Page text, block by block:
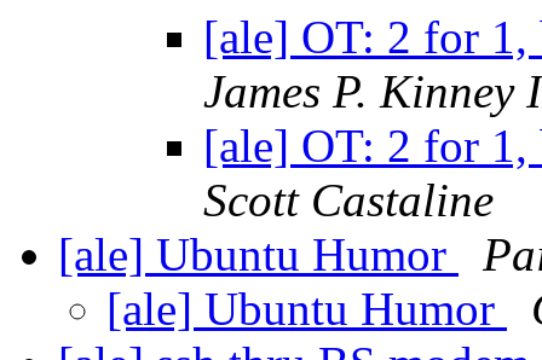
[ale] OT: 2 for 1,
James P. Kinney
[ale] OT: 2 for 1,
Scott Castaline
[ale] Ubuntu Humor
[ale] Ubuntu Humor